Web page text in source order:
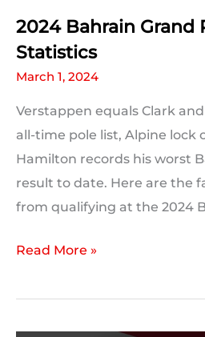
2024 Bahrain Grand
Statistics
March 1, 2024
Verstappen equals Clark
all-time pole list, Alpine lock
Hamilton records his worst
result to date. Here are the
from qualifying at the 2024
2024
Grand
Read More »